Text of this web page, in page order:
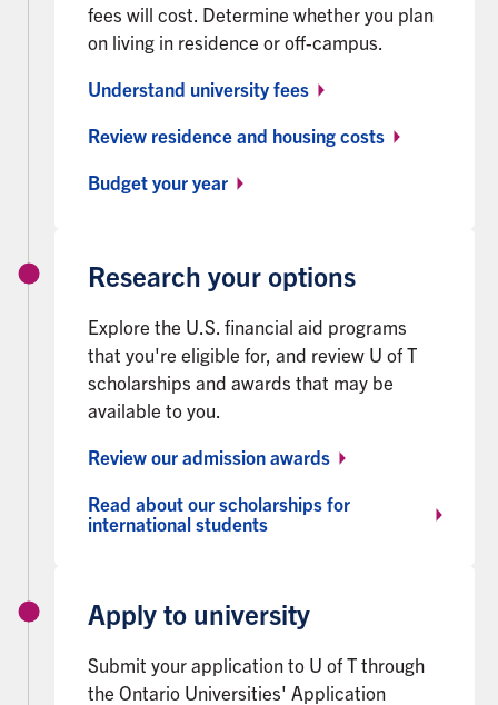
fees will cost. Determine whether you plan
on living in residence or off-campus.
Understand university fees
Review residence and housing costs
Budget your year
Research your options
Explore the U.S. financial aid programs
that you're eligible for, and review U of T
scholarships and awards that may be
available to you.
Review our admission awards
Read about our scholarships for
international students
Apply to university
Submit your application to U of T through
the Ontario Universities' Application